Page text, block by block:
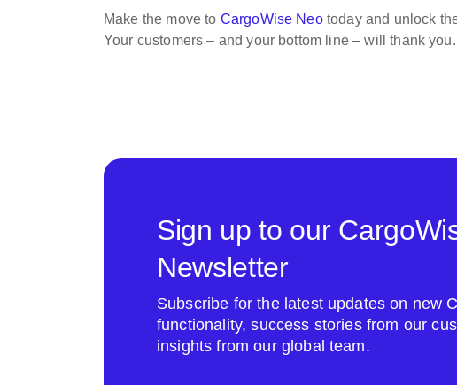
Make the move to CargoWise Neotoday and unlock
Your customers – and your bottom line – will thank you.
Sign up to our
Newsletter
Subscribe for the latest updates on new
functionality, success stories from our
insights from our global team.